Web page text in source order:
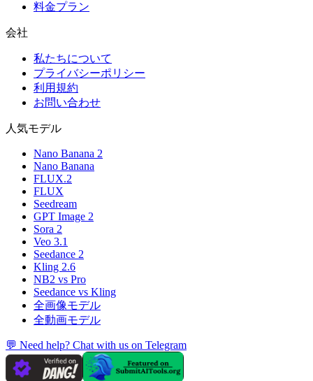
料金プラン
会社
私たちについて
プライバシーポリシー
利用規約
お問い合わせ
人気モデル
Nano Banana 2
Nano Banana
FLUX.2
FLUX
Seedream
GPT Image 2
Sora 2
Veo 3.1
Seedance 2
Kling 2.6
NB2 vs Pro
Seedance vs Kling
全画像モデル
全動画モデル
💬 Need help? Chat with us on Telegram